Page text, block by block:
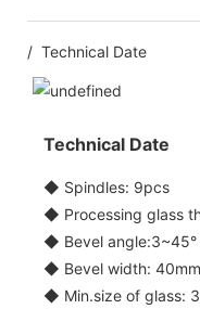
/ Technical Date
Technical Date
◆ Spindles: 9pcs
◆ Processing glass
◆ Bevel angle:3~45°
◆ Bevel width: 40mm
◆ Min.size of glass: